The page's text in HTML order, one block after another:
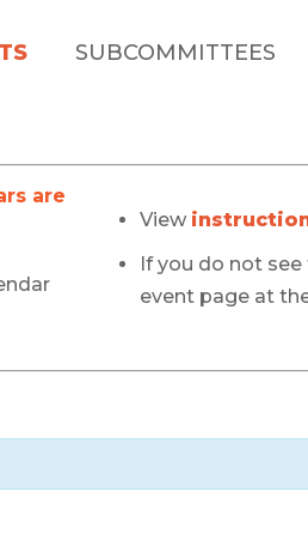
SUBCOMMITTEES
are
View
If you do not
event page at